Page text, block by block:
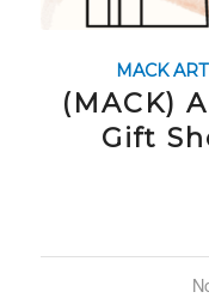
MACK
(MACK)
Gift